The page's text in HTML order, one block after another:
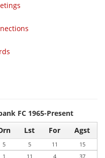
FC 1965-Present
Lst For Agst
5 5 11
15
1 11 4
37